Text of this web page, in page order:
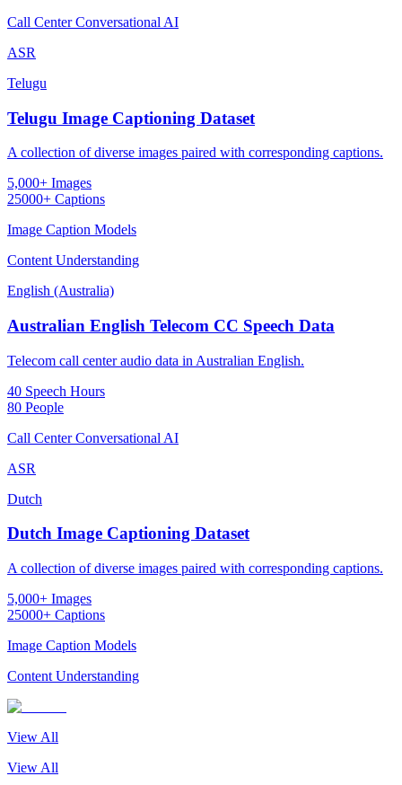
Call Center Conversational AI
ASR
Telugu
Telugu Image Captioning Dataset
A collection of diverse images paired with corresponding captions.
5,000+ Images
25000+ Captions
Image Caption Models
Content Understanding
English (Australia)
Australian English Telecom CC Speech Data
Telecom call center audio data in Australian English.
40 Speech Hours
80 People
Call Center Conversational AI
ASR
Dutch
Dutch Image Captioning Dataset
A collection of diverse images paired with corresponding captions.
5,000+ Images
25000+ Captions
Image Caption Models
Content Understanding
View All
View All